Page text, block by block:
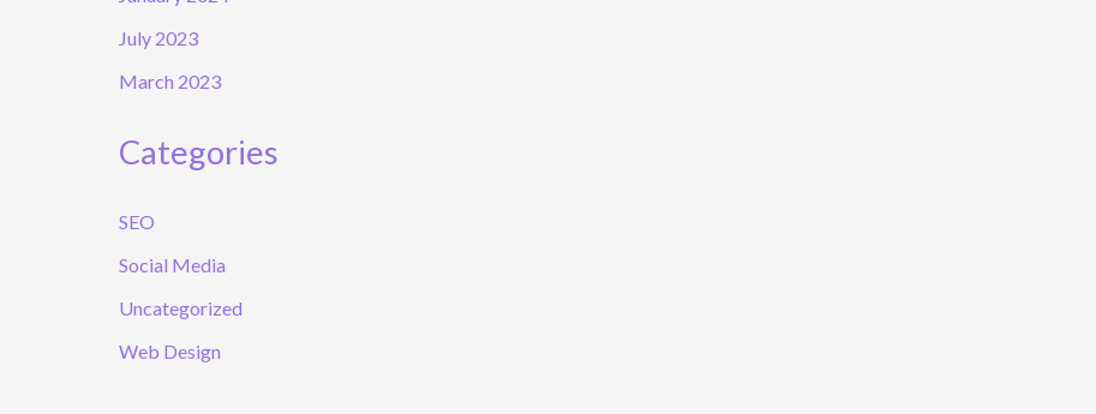
July 2023
March 2023
Categories
SEO
Social Media
Uncategorized
Web Design